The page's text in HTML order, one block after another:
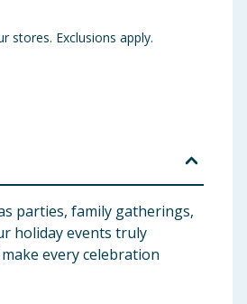
stores. Exclusions apply.
parties, family gatherings,
holiday events truly
every celebration